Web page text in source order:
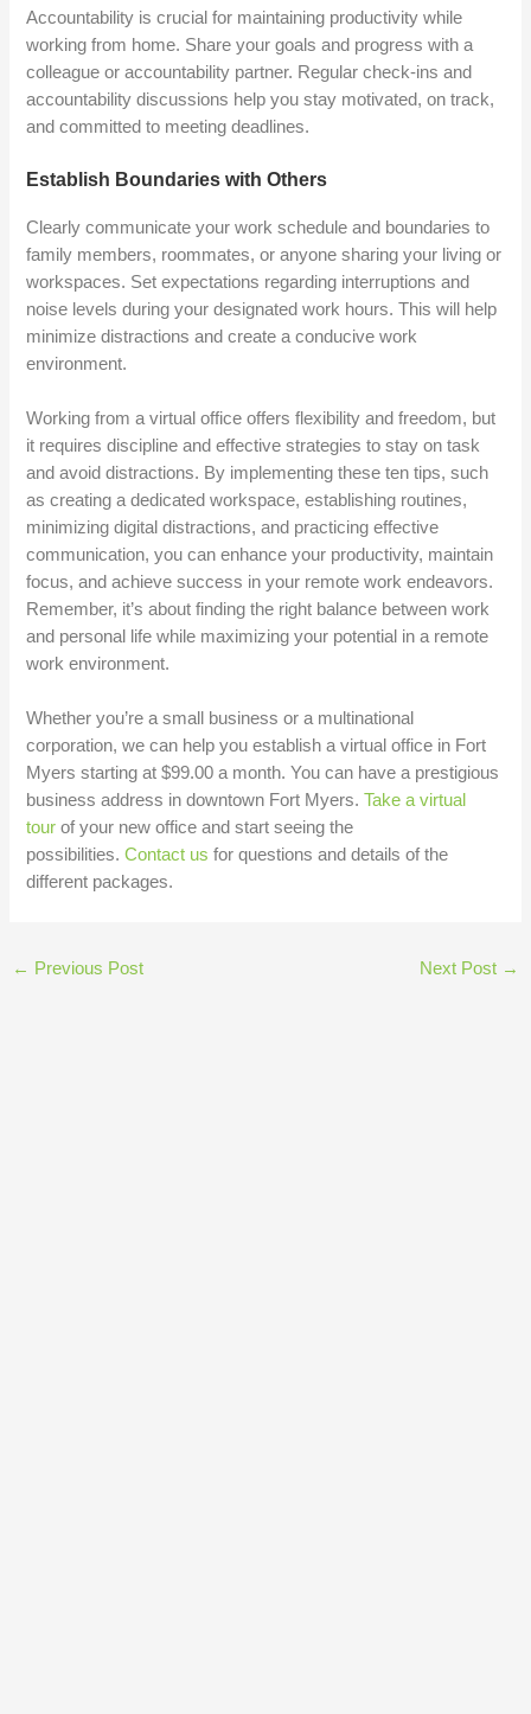
Accountability is crucial for maintaining productivity while
working from home. Share your goals and progress with a
colleague or accountability partner. Regular check-ins and
accountability discussions help you stay motivated, on track,
and committed to meeting deadlines.
Establish Boundaries with Others
Clearly communicate your work schedule and boundaries to
family members, roommates, or anyone sharing your living or
workspaces. Set expectations regarding interruptions and
noise levels during your designated work hours. This will help
minimize distractions and create a conducive work
environment.
Working from a virtual office offers flexibility and freedom, but
it requires discipline and effective strategies to stay on task
and avoid distractions. By implementing these ten tips, such
as creating a dedicated workspace, establishing routines,
minimizing digital distractions, and practicing effective
communication, you can enhance your productivity, maintain
focus, and achieve success in your remote work endeavors.
Remember, it’s about finding the right balance between work
and personal life while maximizing your potential in a remote
work environment.
Whether you’re a small business or a multinational
corporation, we can help you establish a virtual office in Fort
Myers starting at $99.00 a month. You can have a prestigious
business address in downtown Fort Myers. Take a virtual
tour of your new office and start seeing the
possibilities. Contact us for questions and details of the
different packages.
← Previous Post Next Post →